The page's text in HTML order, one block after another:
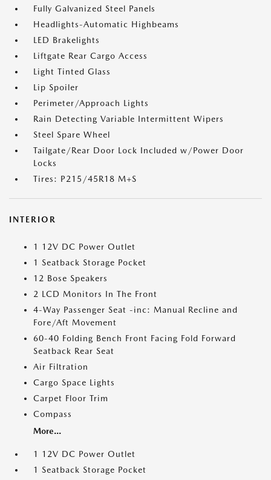
Fully Galvanized Steel Panels
Headlights-Automatic Highbeams
LED Brakelights
Liftgate Rear Cargo Access
Light Tinted Glass
Lip Spoiler
Perimeter/Approach Lights
Rain Detecting Variable Intermittent Wipers
Steel Spare Wheel
Tailgate/Rear Door Lock Included w/Power Door
Locks
Tires: P215/45R18 M+S
INTERIOR
1 12V DC Power Outlet
1 Seatback Storage Pocket
12 Bose Speakers
2 LCD Monitors In The Front
4-Way Passenger Seat -inc: Manual Recline and
Fore/Aft Movement
60-40 Folding Bench Front Facing Fold Forward
Seatback Rear Seat
Air Filtration
Cargo Space Lights
Carpet Floor Trim
Compass
More...
1 12V DC Power Outlet
1 Seatback Storage Pocket